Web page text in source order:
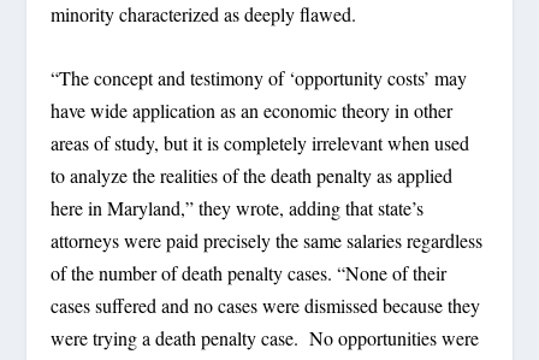
minority characterized as deeply flawed.
“The concept and testimony of ‘opportunity costs’ may
have wide application as an economic theory in other
areas of study, but it is completely irrelevant when used
to analyze the realities of the death penalty as applied
here in Maryland,” they wrote, adding that state’s
attorneys were paid precisely the same salaries regardless
of the number of death penalty cases. “None of their
cases suffered and no cases were dismissed because they
were trying a death penalty case. No opportunities were